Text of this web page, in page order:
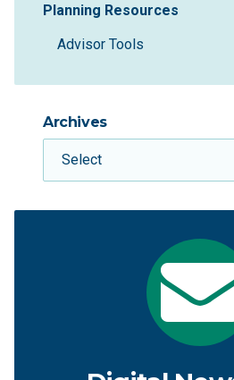
Planning Resources
Advisor Tools
Archives